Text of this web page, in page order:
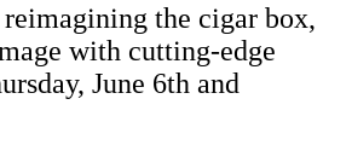
the cigar box,
with cutting-edge
June 6th and